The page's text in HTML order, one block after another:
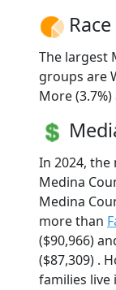
The largest
groups are
More
In 2024,
Medina
Medina
more than
($90,966)
($87,309) .
families live